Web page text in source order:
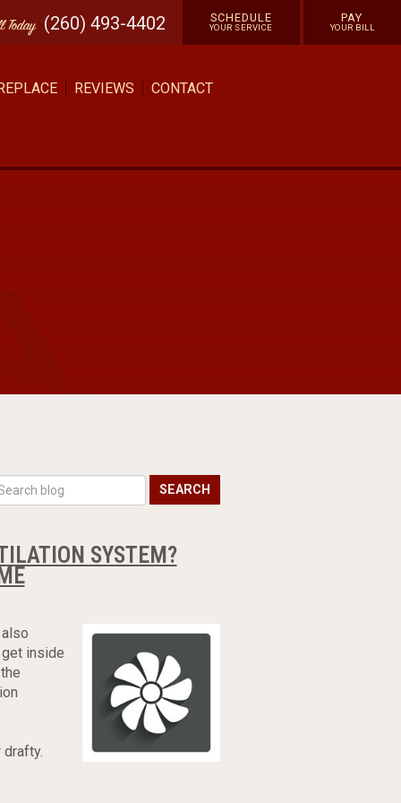
Today (260) 493-4402 SCHEDULE
YOUR SERVICE
PAY
YOUR BILL
REVIEWS CONTACT
SEARCH
SYSTEM?
inside